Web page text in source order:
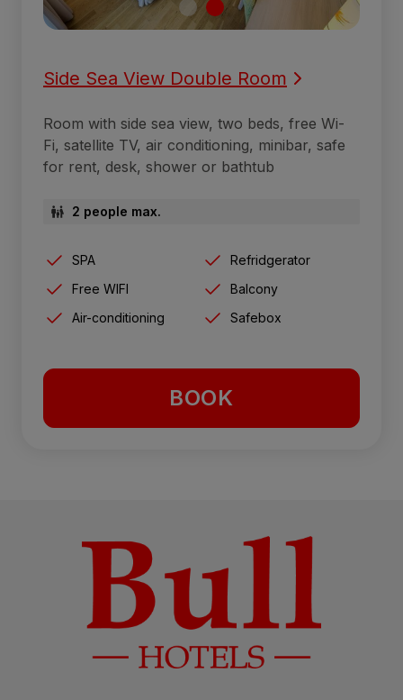
Side Sea View Double Room
Room with side sea view, two beds, free Wi-
Fi, satellite TV, air conditioning, minibar, safe
for rent, desk, shower or bathtub
2 people max.
SPA
Refridgerator
Free WIFI
Balcony
Air-conditioning
Safebox
BOOK